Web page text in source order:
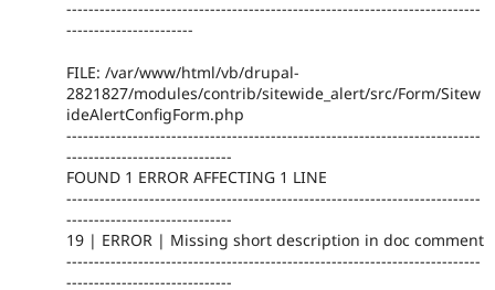
---------------------------------------------------------------------------
-----------------------
FILE: /var/www/html/vb/drupal-
2821827/modules/contrib/sitewide_alert/src/Form/Sitew
ideAlertConfigForm.php
---------------------------------------------------------------------------
------------------------------
FOUND 1 ERROR AFFECTING 1 LINE
---------------------------------------------------------------------------
------------------------------
19 | ERROR | Missing short description in doc comment
---------------------------------------------------------------------------
------------------------------